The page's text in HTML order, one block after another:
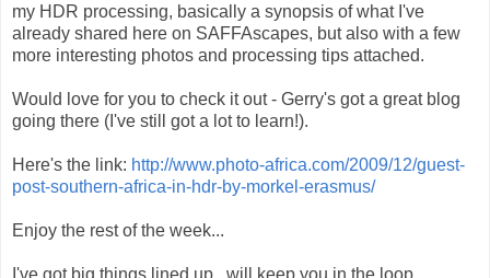
my HDR processing, basically a synopsis of what I've
already shared here on SAFFAscapes, but also with a few
more interesting photos and processing tips attached.
Would love for you to check it out - Gerry's got a great blog
going there (I've still got a lot to learn!).
Here's the link: http://www.photo-africa.com/2009/12/guest-
post-southern-africa-in-hdr-by-morkel-erasmus/
Enjoy the rest of the week...
I've got big things lined up...will keep you in the loop.